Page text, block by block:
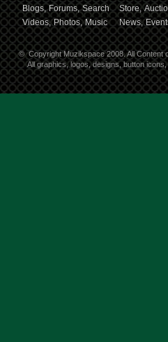
Blogs, Forums, Search Store,
Videos, Photos, Music News,
© Copyright Muzikspace 2008. All Content
All graphics, logos, designs, button